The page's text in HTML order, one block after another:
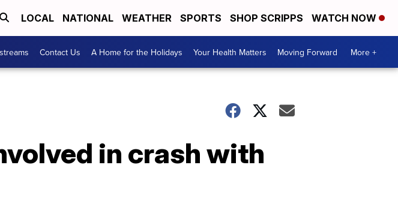
LOCAL NATIONAL WEATHER SPORTS SHOP SCRIPPS WATCH NOW
Contact Us A Home for the Holidays Your Health Matters Moving Forward More +
in crash with